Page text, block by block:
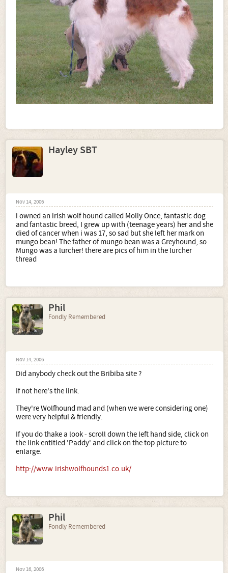
Hayley SBT
Nov 14, 2006
i owned an irish wolf hound called Molly Once, fantastic dog
and fantastic breed, I grew up with (teenage years) her and she
died of cancer when i was 17, so sad but she left her mark on
mungo bean! The father of mungo bean was a Greyhound, so
Mungo was a lurcher! there are pics of him in the lurcher
thread
Phil
Fondly Remembered
Nov 14, 2006
Did anybody check out the Bribiba site ?
If not here's the link.
They're Wolfhound mad and (when we were considering one)
were very helpful & friendly.
If you do thake a look - scroll down the left hand side, click on
the link entitled 'Paddy' and click on the top picture to
enlarge.
http://www.irishwolfhounds1.co.uk/
Phil
Fondly Remembered
Nov 16, 2006